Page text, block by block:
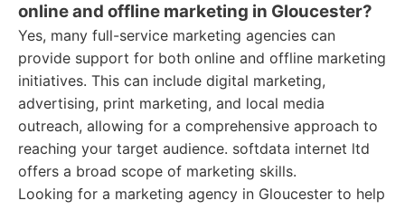
online and offline marketing in Gloucester?
Yes, many full-service marketing agencies can
provide support for both online and offline marketing
initiatives. This can include digital marketing,
advertising, print marketing, and local media
outreach, allowing for a comprehensive approach to
reaching your target audience. softdata internet ltd
offers a broad scope of marketing skills.
Looking for a marketing agency in Gloucester to help